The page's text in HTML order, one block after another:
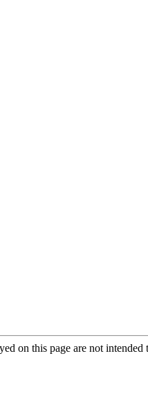
on this page are not intended